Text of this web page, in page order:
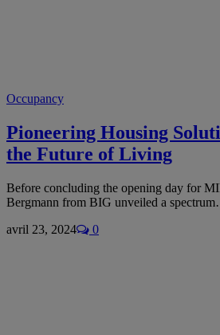
Occupancy
Pioneering Housing
the Future of Living
Before concluding the opening day for
Bergmann from BIG unveiled a
avril 23, 2024
0